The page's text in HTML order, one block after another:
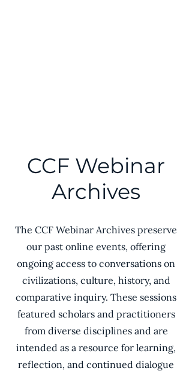
CCF Webinar
Archives
The CCF Webinar Archives preserve
our past online events, offering
ongoing access to conversations on
civilizations, culture, history, and
comparative inquiry. These sessions
featured scholars and practitioners
from diverse disciplines and are
intended as a resource for learning,
reflection, and continued dialogue